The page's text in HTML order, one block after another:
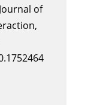
of